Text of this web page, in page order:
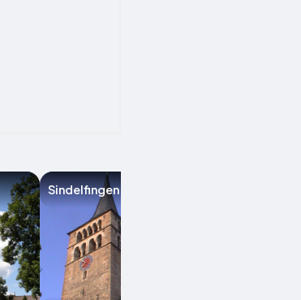
Sindelfingen